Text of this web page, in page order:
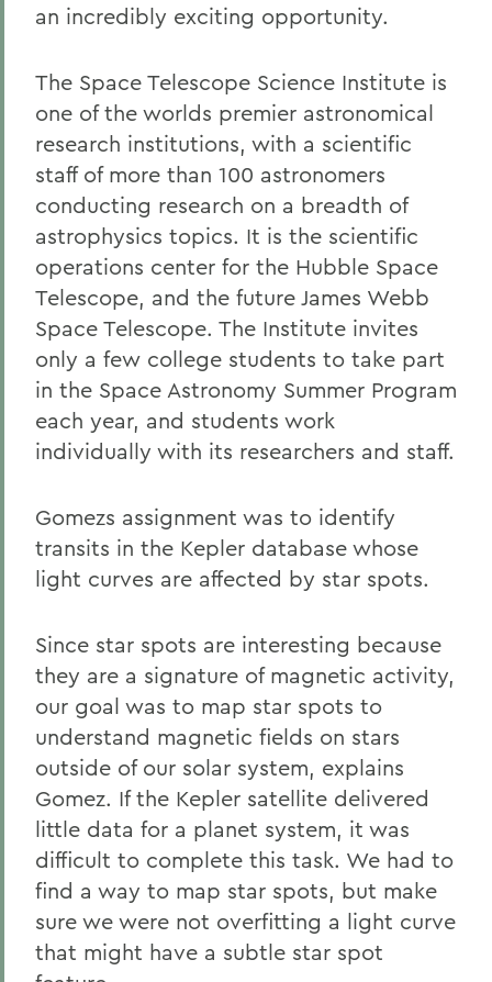
an incredibly exciting opportunity.
The Space Telescope Science Institute is
one of the worlds premier astronomical
research institutions, with a scientific
staff of more than 100 astronomers
conducting research on a breadth of
astrophysics topics. It is the scientific
operations center for the Hubble Space
Telescope, and the future James Webb
Space Telescope. The Institute invites
only a few college students to take part
in the Space Astronomy Summer Program
each year, and students work
individually with its researchers and staff.
Gomezs assignment was to identify
transits in the Kepler database whose
light curves are affected by star spots.
Since star spots are interesting because
they are a signature of magnetic activity,
our goal was to map star spots to
understand magnetic fields on stars
outside of our solar system, explains
Gomez. If the Kepler satellite delivered
little data for a planet system, it was
difficult to complete this task. We had to
find a way to map star spots, but make
sure we were not overfitting a light curve
that might have a subtle star spot